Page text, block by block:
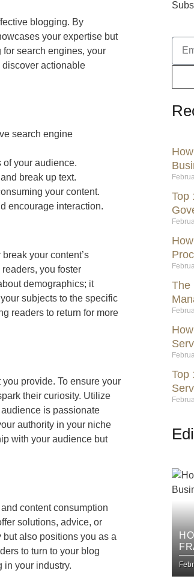
blogging. By
your expertise but
search engines, your
actionable
search engine
of your audience.
break up text.
your content.
encourage interaction.
your content’s
you foster
demographics; it
subjects to the specific
readers to return for more
provide. To ensure your
their curiosity. Utilize
is passionate
authority in your niche
with your audience but
content consumption
solutions, advice, or
also positions you as a
to turn to your blog
in your industry.
Top
The
Top
IT